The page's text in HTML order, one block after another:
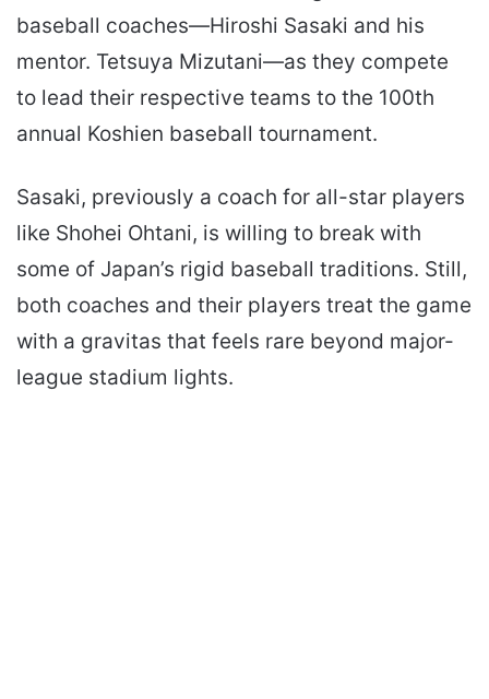
baseball coaches—Hiroshi Sasaki and his
mentor. Tetsuya Mizutani—as they compete
to lead their respective teams to the 100th
annual Koshien baseball tournament.
Sasaki, previously a coach for all-star players
like Shohei Ohtani, is willing to break with
some of Japan’s rigid baseball traditions. Still,
both coaches and their players treat the game
with a gravitas that feels rare beyond major-
league stadium lights.